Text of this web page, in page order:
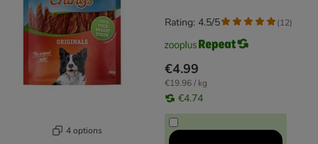
4 options
€4.99
€19.96 / kg
€4.74
Rating: 4.5/5 (12)